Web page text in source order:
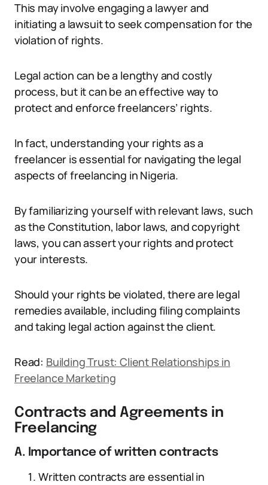
This may involve engaging a lawyer and
initiating a lawsuit to seek compensation for the
violation of rights.
Legal action can be a lengthy and costly
process, but it can be an effective way to
protect and enforce freelancers’ rights.
In fact, understanding your rights as a
freelancer is essential for navigating the legal
aspects of freelancing in Nigeria.
By familiarizing yourself with relevant laws, such
as the Constitution, labor laws, and copyright
laws, you can assert your rights and protect
your interests.
Should your rights be violated, there are legal
remedies available, including filing complaints
and taking legal action against the client.
Read: Building Trust: Client Relationships in
Freelance Marketing
Contracts and Agreements in
Freelancing
A. Importance of written contracts
Written contracts are essential in